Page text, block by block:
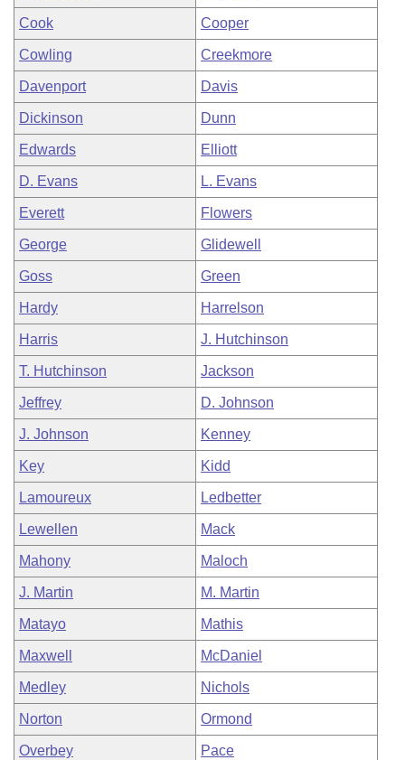
Cook Cooper
Cowling Creekmore
Davenport Davis
Dickinson Dunn
Edwards Elliott
D. Evans L. Evans
Everett Flowers
George Glidewell
Goss Green
Hardy Harrelson
Harris J. Hutchinson
T. Hutchinson Jackson
Jeffrey D. Johnson
J. Johnson Kenney
Key Kidd
Lamoureux Ledbetter
Lewellen Mack
Mahony Maloch
J. Martin M. Martin
Matayo Mathis
Maxwell McDaniel
Medley Nichols
Norton Ormond
Overbey Pace